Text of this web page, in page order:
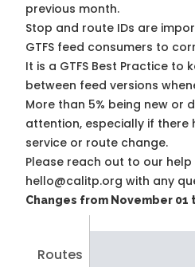
previous month.
Stop and route IDs are
GTFS feed consumers to
It is a GTFS Best Practice to
between feed versions
More than 5% being new or
attention, especially if there
service or route change.
Please reach out to our
hello@calitp.org with any
Changes from November 01
Routes